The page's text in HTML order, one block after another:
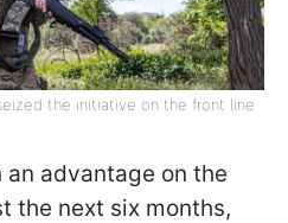
the initiative on the front line
advantage on the
the next six months,